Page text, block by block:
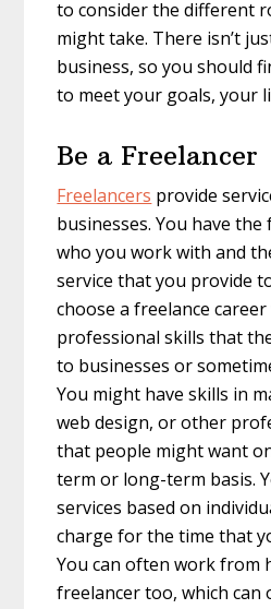
to consider the different
might take. There isn’t
business, so you should
to meet your goals, your
Be a Freelancer
Freelancers provide
businesses. You have
who you work with and
service that you provide
choose a freelance
professional skills that
to businesses or
You might have skills in
web design, or other
that people might want
term or long-term basis.
services based on
charge for the time that
You can often work from
freelancer too, which can